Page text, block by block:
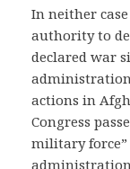
In neither
authority to
declared war
actions in
Congress
military force”
administration